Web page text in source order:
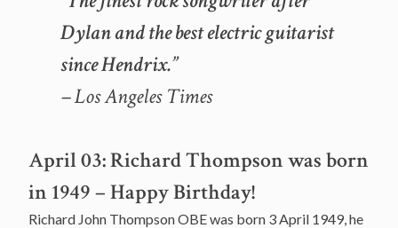
Dylan and the best electric guitarist
since Hendrix.”
– Los Angeles Times
April 03: Richard Thompson was born
in 1949 – Happy Birthday!
Richard John Thompson OBE was born 3 April 1949, he